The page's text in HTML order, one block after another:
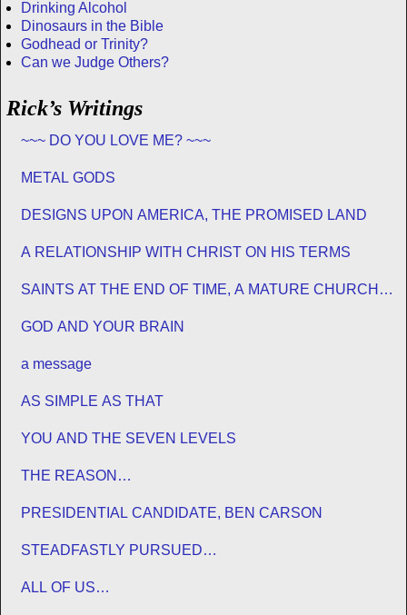
Drinking Alcohol
Dinosaurs in the Bible
Godhead or Trinity?
Can we Judge Others?
Rick’s Writings
~~~ DO YOU LOVE ME? ~~~
METAL GODS
DESIGNS UPON AMERICA, THE PROMISED LAND
A RELATIONSHIP WITH CHRIST ON HIS TERMS
SAINTS AT THE END OF TIME, A MATURE CHURCH
GOD AND YOUR BRAIN
a message
AS SIMPLE AS THAT
YOU AND THE SEVEN LEVELS
THE REASON…
PRESIDENTIAL CANDIDATE, BEN CARSON
STEADFASTLY PURSUED…
ALL OF US…